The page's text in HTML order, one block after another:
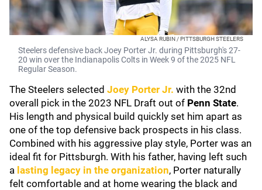
ALYSA RUBIN / PITTSBURGH STEELERS
Steelers defensive back Joey Porter Jr. during Pittsburgh's 27-
20 win over the Indianapolis Colts in Week 9 of the 2025 NFL
Regular Season.
The Steelers selected Joey Porter Jr. with the 32nd
overall pick in the 2023 NFL Draft out of Penn State.
His length and physical build quickly set him apart as
one of the top defensive back prospects in his class.
Combined with his aggressive play style, Porter was an
ideal fit for Pittsburgh. With his father, having left such
a lasting legacy in the organization, Porter naturally
felt comfortable and at home wearing the black and